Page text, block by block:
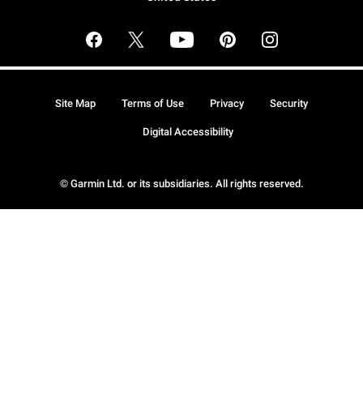
© Garmin Ltd. or its subsidiaries. All rights reserved.
Site Map Terms of Use Privacy Security
Digital Accessibility